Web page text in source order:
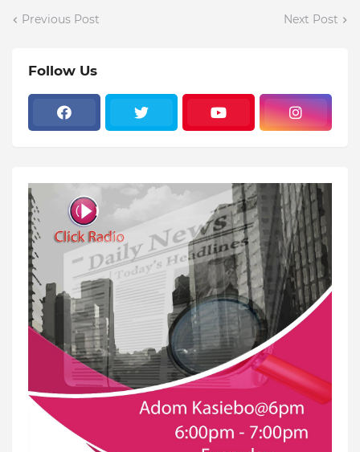
Previous Post Next Post
Follow Us